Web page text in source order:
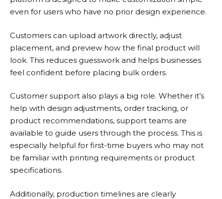
even for users who have no prior design experience.
Customers can upload artwork directly, adjust
placement, and preview how the final product will
look. This reduces guesswork and helps businesses
feel confident before placing bulk orders.
Customer support also plays a big role. Whether it’s
help with design adjustments, order tracking, or
product recommendations, support teams are
available to guide users through the process. This is
especially helpful for first-time buyers who may not
be familiar with printing requirements or product
specifications.
Additionally, production timelines are clearly